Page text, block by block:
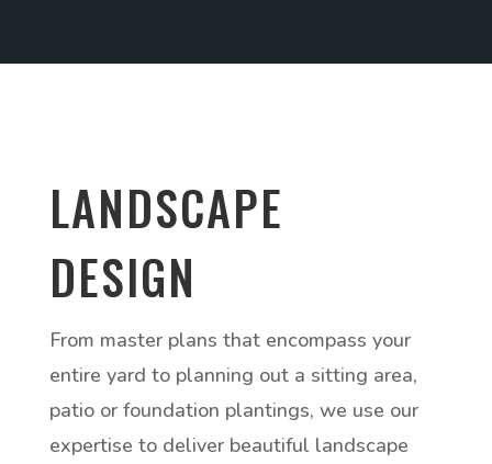
LANDSCAPE
DESIGN
From master plans that encompass your
entire yard to planning out a sitting area,
patio or foundation plantings, we use our
expertise to deliver beautiful landscape